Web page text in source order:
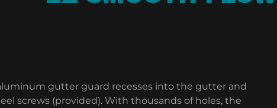
gutter guard recesses into the gutter and
screws (provided). With thousands of holes, the